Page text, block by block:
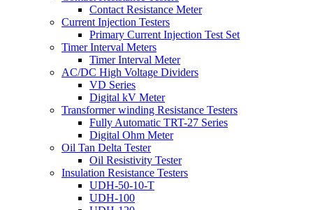
Contact Resistance Meter
Current Injection Testers
Primary Current Injection Test Set
Timer Interval Meters
Timer Interval Meter
AC/DC High Voltage Dividers
VD Series
Digital kV Meter
Transformer winding Resistance Testers
Fully Automatic TRT-27 Series
Digital Ohm Meter
Oil Tan Delta Tester
Oil Resistivity Tester
Insulation Resistance Testers
UDH-50-10-T
UDH-100